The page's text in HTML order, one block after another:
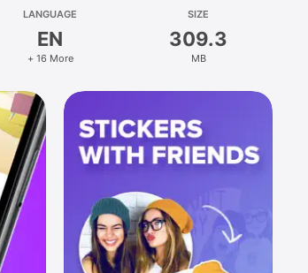
LANGUAGE
EN
+ 16 More
SIZE
309.3
MB